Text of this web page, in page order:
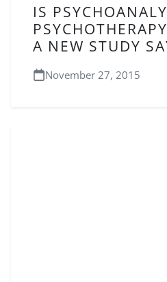
IS
A NEW STUDY
November 27, 2015